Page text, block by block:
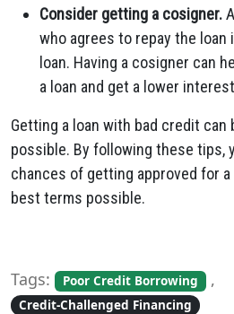
Consider getting a cosigner.
who agrees to repay the
loan. Having a cosigner can
a loan and get a lower
Getting a loan with bad credit
possible. By following these tips,
chances of getting approved for
best terms possible.
Tags: Poor Credit Borrowing ,
Credit-Challenged Financing